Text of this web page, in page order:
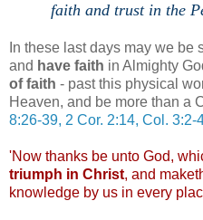
faith and trust in the
In these last days may we be
and have faith in Almighty
of faith - past this physical
Heaven, and be more than a
8:26-39, 2 Cor. 2:14, Col. 3:2-
'Now thanks be unto God,
triumph in Christ, and
knowledge by us in every